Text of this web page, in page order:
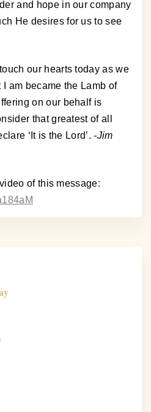
and hope in our company
He desires for us to see
our hearts today as we
am became the Lamb of
on our behalf is
that greatest of all
‘It is the Lord’. -Jim
of this message: